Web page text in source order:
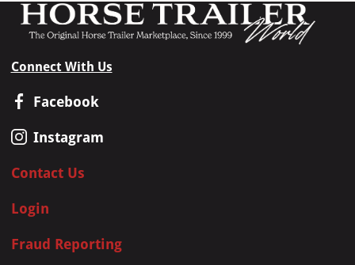
Connect With Us
Facebook
Instagram
Contact Us
Login
Fraud Reporting